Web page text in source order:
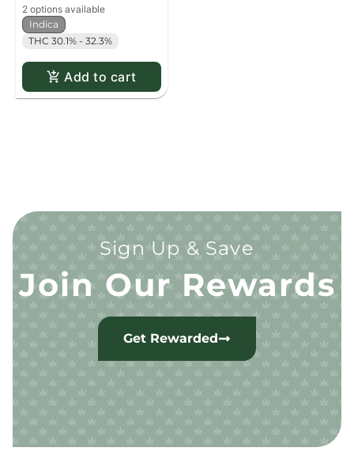
2 options available
Indica
THC 30.1% - 32.3%
Add to cart
Sign Up & Save
Join Our Rewards
Get Rewarded